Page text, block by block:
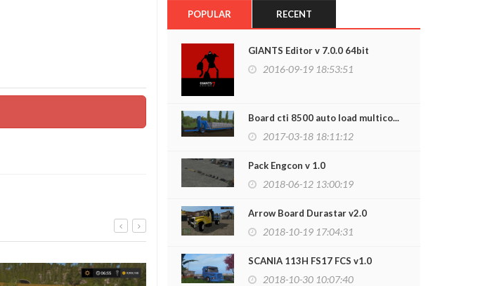
POPULAR RECENT
GIANTS Editor v 7.0.0 64bit
2016-09-19 18:53:51
Board cti 8500 auto load multico...
2017-03-18 18:11:12
Pack Engcon v 1.0
2018-06-12 13:00:19
Arrow Board Durastar v2.0
2018-10-19 17:04:31
SCANIA 113H FS17 FCS v1.0
2018-10-30 10:07:40